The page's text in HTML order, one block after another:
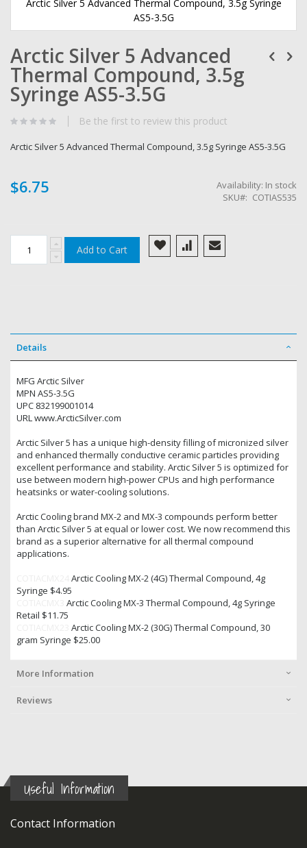
Arctic Silver 5 Advanced Thermal Compound, 3.5g Syringe
AS5-3.5G
to
the
beginning
of
the
gallery
Arctic Silver 5 Advanced
Thermal Compound, 3.5g
Syringe AS5-3.5G
Be the first to review this product
Arctic Silver 5 Advanced Thermal Compound, 3.5g Syringe AS5-3.5G
$6.75 Availability: In stock
SKU
COTIAS535
Add to Cart
Details
MFG Arctic Silver
MPN AS5-3.5G
UPC 832199001014
URL www.ArcticSilver.com
Arctic Silver 5 has a unique high-density filling of micronized silver
and enhanced thermally conductive ceramic particles providing
excellent performance and stability. Arctic Silver 5 is optimized for
use between modern high-power CPUs and high performance
heatsinks or water-cooling solutions.
Arctic Cooling brand MX-2 and MX-3 compounds perform better
than Arctic Silver 5 at equal or lower cost. We now recommend this
brand as a superior alternative for all thermal compound
applications.
Arctic Cooling MX-2 (4G) Thermal Compound, 4g
Syringe $4.95
Arctic Cooling MX-3 Thermal Compound, 4g Syringe
Retail $11.75
Arctic Cooling MX-2 (30G) Thermal Compound, 30
gram Syringe $25.00
More Information
Reviews
Useful Information
Contact Information